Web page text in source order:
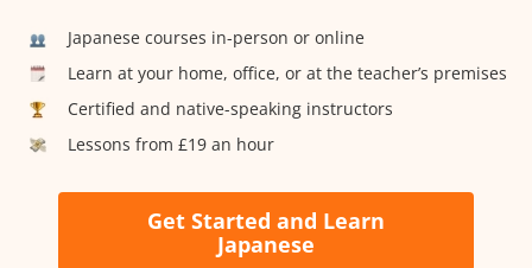
Japanese courses in-person or online
Learn at your home, office, or at the teacher’s premises
Certified and native-speaking instructors
Lessons from £19 an hour
Get Started and Learn
Japanese